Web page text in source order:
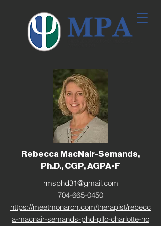
Rebecca MacNair-Semands,
Ph.D., CGP, AGPA-F
rmsphd31@gmail.com
704-665-0450
https://meetmonarch.com/therapist/rebecc
a-macnair-semands-phd-pllc-charlotte-nc